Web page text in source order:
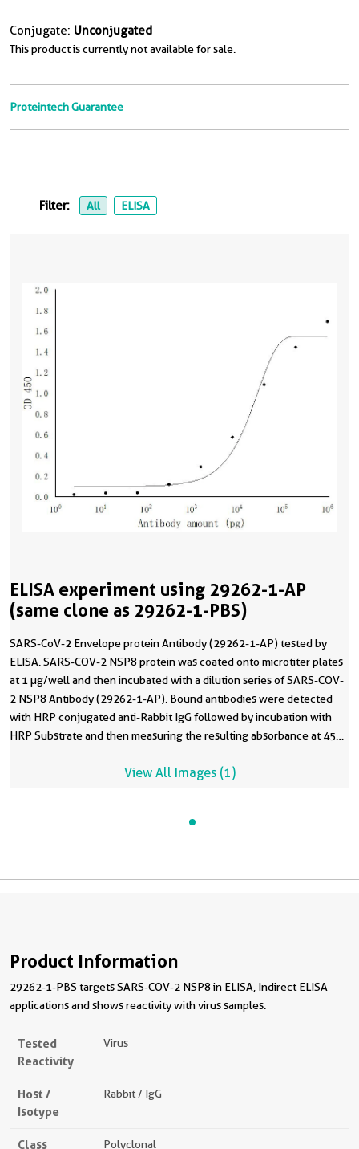
Conjugate: Unconjugated
This product is currently not available for sale.
Proteintech Guarantee
Filter: All ELISA
ELISA experiment using 29262-1-AP
(same clone as 29262-1-PBS)
SARS-CoV-2 Envelope protein Antibody (29262-1-AP) tested by
ELISA. SARS-COV-2 NSP8 protein was coated onto microtiter plates
at 1 µg/well and then incubated with a dilution series of SARS-COV-
2 NSP8 Antibody (29262-1-AP). Bound antibodies were detected
with HRP conjugated anti-Rabbit IgG followed by incubation with
HRP Substrate and then measuring the resulting absorbance at 450
29262-1-PBS in a different storage buffer formulation.
View All Images (1)
Product Information
29262-1-PBS targets SARS-COV-2 NSP8 in ELISA, Indirect ELISA
applications and shows reactivity with virus samples.
Tested
Reactivity
Virus
Host /
Isotype
Rabbit / IgG
Class Polyclonal